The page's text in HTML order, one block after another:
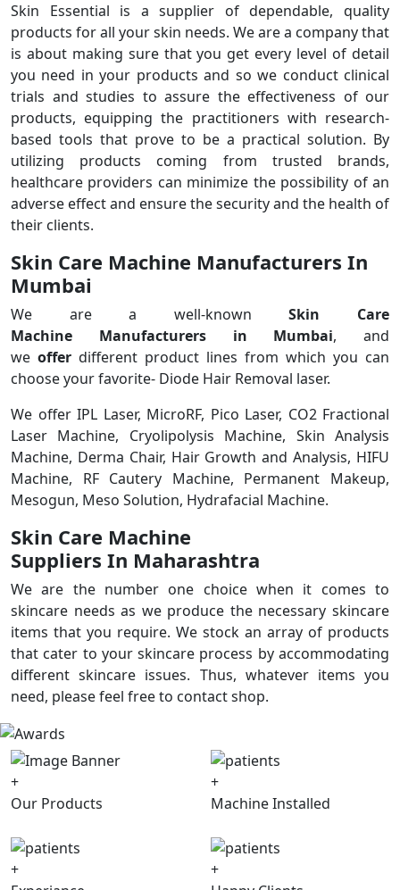
Skin Essential is a supplier of dependable, quality
products for all your skin needs. We are a company that
is about making sure that you get every level of detail
you need in your products and so we conduct clinical
trials and studies to assure the effectiveness of our
products, equipping the practitioners with research-
based tools that prove to be a practical solution. By
utilizing products coming from trusted brands,
healthcare providers can minimize the possibility of an
adverse effect and ensure the security and the health of
their clients.
Skin Care Machine Manufacturers In
Mumbai
We are a well-knownSkin Care
Machine Manufacturers in Mumbai, and
we offer different product lines from which you can
choose your favorite- Diode Hair Removal laser.
We offer IPL Laser, MicroRF, Pico Laser, CO2 Fractional
Laser Machine, Cryolipolysis Machine, Skin Analysis
Machine, Derma Chair, Hair Growth and Analysis, HIFU
Machine, RF Cautery Machine, Permanent Makeup,
Mesogun, Meso Solution, Hydrafacial Machine.
Skin Care Machine
Suppliers In Maharashtra
We are the number one choice when it comes to
skincare needs as we produce the necessary skincare
items that you require. We stock an array of products
that cater to your skincare process by accommodating
different skincare issues. Thus, whatever items you
need, please feel free to contact shop.
+
Our Products
+
Machine Installed
+
+